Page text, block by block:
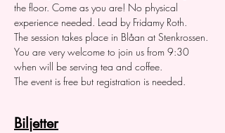
the floor. Come as you are! No physical
experience needed. Lead by Fridamy Roth.
The session takes place in Blåan at Stenkrossen.
You are very welcome to join us from 9:30
when will be serving tea and coffee.
The event is free but registration is needed.
Biljetter